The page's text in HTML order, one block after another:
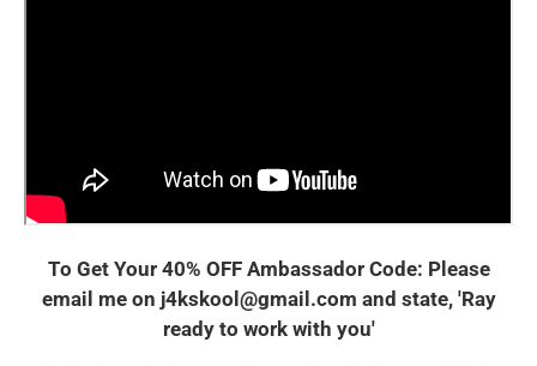
To Get Your 40% OFF Ambassador Code: Please
email me on j4kskool@gmail.com and state, 'Ray
ready to work with you'